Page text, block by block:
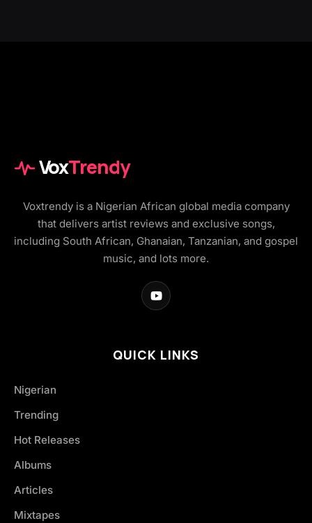
VoxTrendy
Voxtrendy is a Nigerian African global media company
that delivers artist reviews and exclusive songs,
including South African, Ghanaian, Tanzanian, and gospel
music, and lots more.
QUICK LINKS
Nigerian
Trending
Hot Releases
Albums
Articles
Mixtapes